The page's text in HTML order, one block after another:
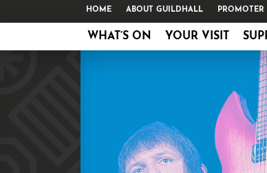
HOME ABOUT GUILDHALL
WHAT’S ON YOUR VISIT